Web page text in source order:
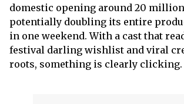
domestic opening around 20
potentially doubling its entire
in one weekend. With a cast that
festival darling wishlist and viral
roots, something is clearly clicking.